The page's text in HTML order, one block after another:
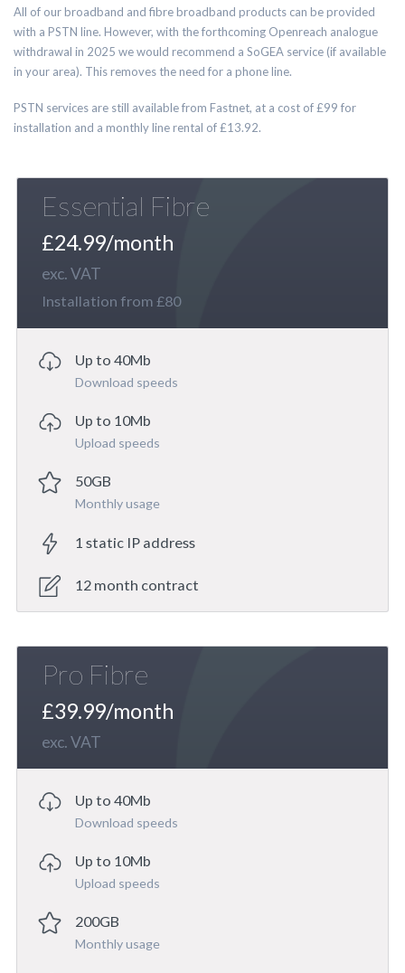
All of our broadband and fibre broadband products can be provided
with a PSTN line. However, with the forthcoming Openreach analogue
withdrawal in 2025 we would recommend a SoGEA service (if available
in your area). This removes the need for a phone line.
PSTN services are still available from Fastnet, at a cost of £99 for
installation and a monthly line rental of £13.92.
Essential Fibre
£24.99/month
exc. VAT
Installation from £80
Up to 40Mb
Download speeds
Up to 10Mb
Upload speeds
50GB
Monthly usage
1 static IP address
12 month contract
Pro Fibre
£39.99/month
exc. VAT
Up to 40Mb
Download speeds
Up to 10Mb
Upload speeds
200GB
Monthly usage